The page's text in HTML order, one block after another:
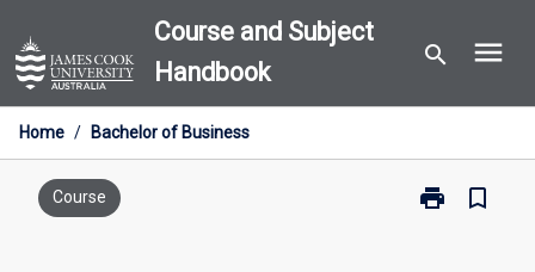
to
content
Course and Subject
Handbook
search menu
Home / Bachelor of Business
Course print
Print
bookmark_border